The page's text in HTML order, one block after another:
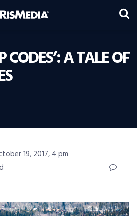
CODES’: A TALE OF
19, 2017, 4 pm